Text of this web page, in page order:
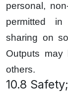
personal,
permitted in
sharing on
Outputs
others.
10.8